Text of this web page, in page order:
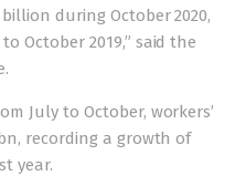
during October 2020,
October 2019,” said the
July to October, workers’
recording a growth of
year.